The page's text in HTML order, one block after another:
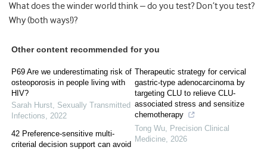
What does the winder world think – do you test? Don’t you test?
Why (both ways!)?
Other content recommended for you
P69 Are we underestimating risk of
osteoporosis in people living with
HIV?
Sarah Hurst, Sexually Transmitted
Infections, 2022
42 Preference-sensitive multi-
criterial decision support can avoid
Therapeutic strategy for cervical
gastric-type adenocarcinoma by
targeting CLU to relieve CLU-
associated stress and sensitize
chemotherapy
Tong Wu, Precision Clinical
Medicine, 2026